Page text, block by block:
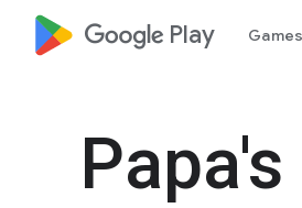
google_logo Play Games